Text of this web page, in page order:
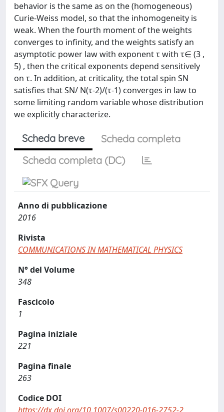
behavior is the same as on the (homogeneous)
Curie-Weiss model, so that the inhomogeneity is
weak. When the fourth moment of the weights
converges to infinity, and the weights satisfy an
asymptotic power law with exponent τ with τ∈ (3 ,
5) , then the critical exponents depend sensitively
on τ. In addition, at criticality, the total spin SN
satisfies that SN/ N(τ-2)/(τ-1) converges in law to
some limiting random variable whose distribution
we explicitly characterize.
Scheda breve
Scheda completa
Scheda completa (DC)
Anno di pubblicazione
2016
Rivista
COMMUNICATIONS IN MATHEMATICAL PHYSICS
N° del Volume
348
Fascicolo
1
Pagina iniziale
221
Pagina finale
263
Codice DOI